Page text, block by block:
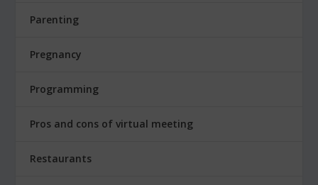
Parenting
Pregnancy
Programming
Pros and cons of virtual meeting
Restaurants